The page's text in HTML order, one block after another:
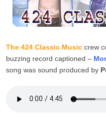
The 424 Classic Music crew
buzzing record captioned –
song was sound produced by